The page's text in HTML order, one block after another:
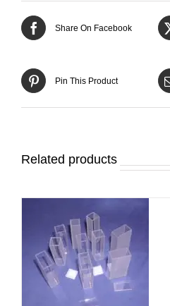
Share On Facebook
Pin This Product
Related products
DETAILS